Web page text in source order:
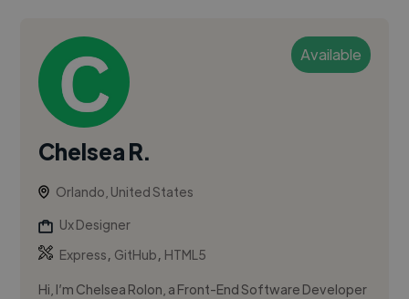
Available
Chelsea R.
Orlando, United States
Ux Designer
Express, GitHub, HTML5
Hi, I’m Chelsea Rolon, a Front-End Software Developer